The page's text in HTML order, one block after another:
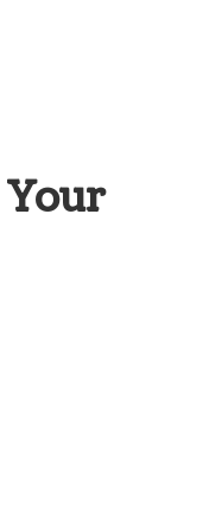
Your